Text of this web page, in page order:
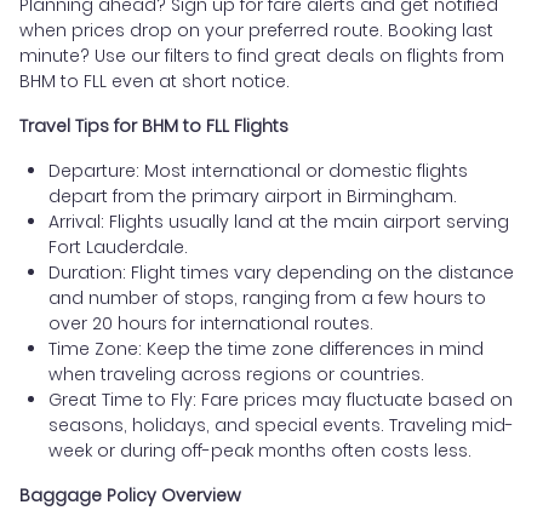
when prices drop on your preferred route. Booking last
minute? Use our filters to find great deals on flights from
BHM to FLL even at short notice.
Travel Tips for BHM to FLL Flights
Departure: Most international or domestic flights
depart from the primary airport in Birmingham.
Arrival: Flights usually land at the main airport serving
Fort Lauderdale.
Duration: Flight times vary depending on the distance
and number of stops, ranging from a few hours to
over 20 hours for international routes.
Time Zone: Keep the time zone differences in mind
when traveling across regions or countries.
Great Time to Fly: Fare prices may fluctuate based on
seasons, holidays, and special events. Traveling mid-
week or during off-peak months often costs less.
Baggage Policy Overview